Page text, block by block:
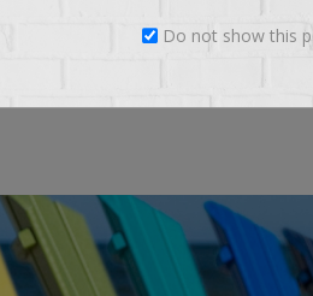
Do not show this